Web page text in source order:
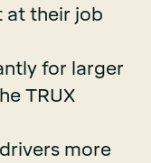
at their job
for larger
TRUX
more